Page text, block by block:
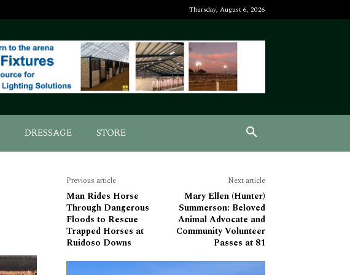
Thursday, August 6, 2026
DRESSAGE STORE
Previous article
Man Rides Horse
Through Dangerous
Floods to Rescue
Trapped Horses at
Ruidoso Downs
Next article
Mary Ellen (Hunter)
Summerson: Beloved
Animal Advocate and
Community Volunteer
Passes at 81